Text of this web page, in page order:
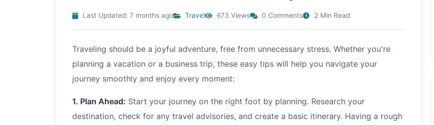
Last Updated: 7 months ago Travel 673 Views 0 Comments 2 Min Read
Traveling should be a joyful adventure, free from unnecessary stress. Whether you're
planning a vacation or a business trip, these easy tips will help you navigate your
journey smoothly and enjoy every moment:
1. Plan Ahead: Start your journey on the right foot by planning. Research your
destination, check for any travel advisories, and create a basic itinerary. Having a rough